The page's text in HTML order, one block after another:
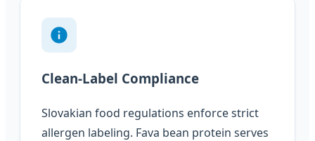
Clean-Label Compliance
Slovakian food regulations enforce strict
allergen labeling. Fava bean protein serves